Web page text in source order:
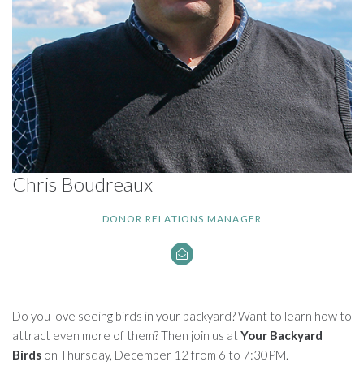
Chris Boudreaux
DONOR RELATIONS MANAGER
Do you love seeing birds in your backyard? Want to learn how to
attract even more of them? Then join us at Your Backyard
Birds on Thursday, December 12 from 6 to 7:30PM.